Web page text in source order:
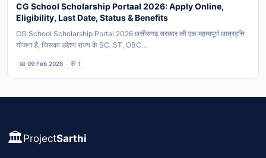
CG School Scholarship Portaal 2026: Apply Online,
Eligibility, Last Date, Status & Benefits
CG School Scholarship Portal 2026 छत्तीसगढ़ सरकार की एक महत्वपूर्ण छात्रवृत्ति
योजना है, जिसका उद्देश्य राज्य के SC, ST, OBC…
📅 09 Feb 2026 💬 1
🏛️ProjectSarthi